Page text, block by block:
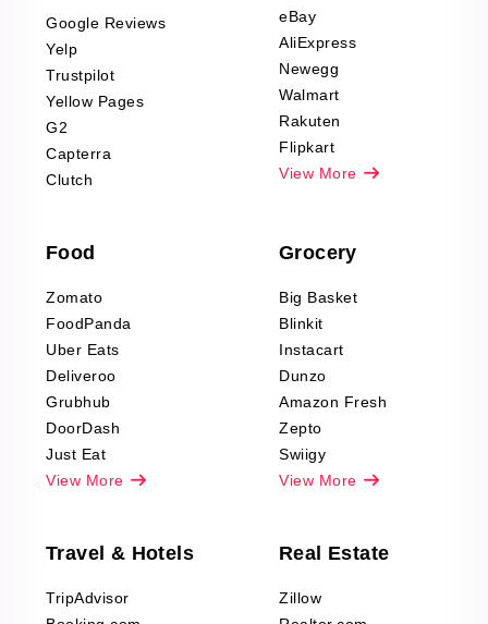
Scraping
Sports & Outdoors
Product Reviews
Scraping
Automotive data
Reviews Scraping
Pharma & Wellness
Office Supplies Data
Fashion & Apparel
Reviews Scraping
Google Reviews
Yelp
Trustpilot
Yellow Pages
G2
Capterra
Clutch
eBay
AliExpress
Newegg
Walmart
Rakuten
Flipkart
View More
Food
Zomato
FoodPanda
Uber Eats
Deliveroo
Grubhub
DoorDash
Just Eat
View More
Grocery
Big Basket
Blinkit
Instacart
Dunzo
Amazon Fresh
Zepto
Swiigy
View More
Travel & Hotels
TripAdvisor
Real Estate
Zillow